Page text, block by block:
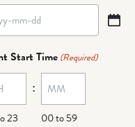
Start Time (Required)
23
:
00 to 59